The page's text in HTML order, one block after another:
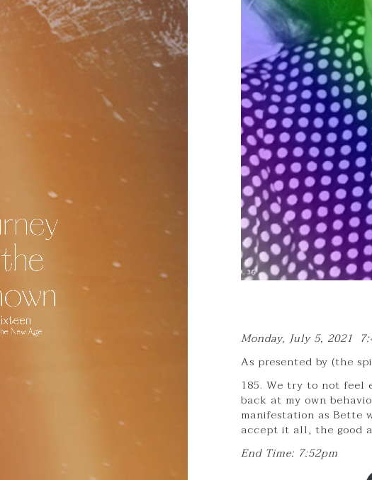
Monday, July 5, 2021
As presented by (the
185. We try to not feel
back at my own
manifestation as Bette
accept it all, the good
End Time: 7:52pm